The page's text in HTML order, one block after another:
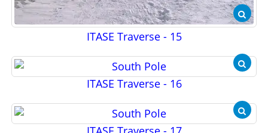
ITASE Traverse - 15
ITASE Traverse - 16